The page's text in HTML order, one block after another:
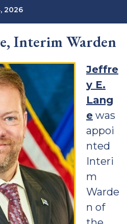
2026
Interim Warden
Jeffre
y E.
Lang
e was
appoi
nted
Interi
m
Warde
n of